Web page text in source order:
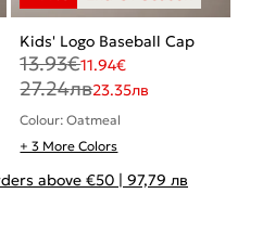
Kids' Logo Baseball Cap
13.93€11.94€
27.24лв23.35лв
Colour: Oatmeal
+ 3 More Colors
above €50 | 97,79 лв